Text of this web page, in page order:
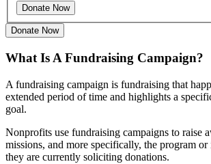
Donate Now
What Is A Fundraising Campaign?
A fundraising campaign is fundraising that
extended period of time and highlights a
goal.
Nonprofits use fundraising campaigns to raise
missions, and more specifically, the program
they are currently soliciting donations.